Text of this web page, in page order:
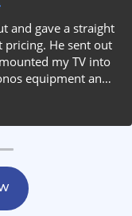
and gave a straight
He sent out
my TV into
equipment and
answered all my
AVS work, this is
be calling.